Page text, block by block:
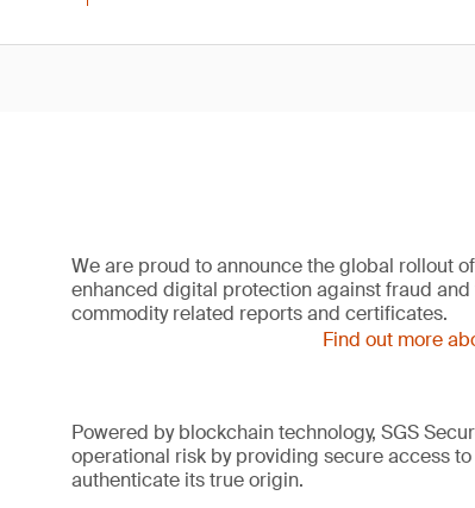
We are proud to announce the global rollout
enhanced digital protection against fraud
commodity related reports and certificates.
Find out more
Powered by blockchain technology, SGS
operational risk by providing secure access
authenticate its true origin.